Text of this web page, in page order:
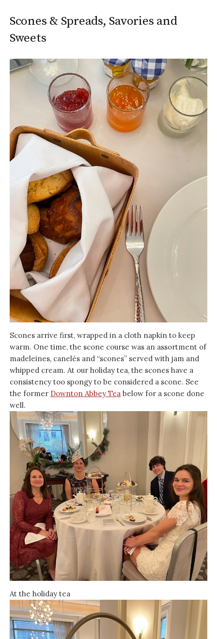
Scones & Spreads, Savories and
Sweets
Scones arrive first, wrapped in a cloth napkin to keep
warm. One time, the scone course was an assortment of
madeleines, canelés and “scones” served with jam and
whipped cream. At our holiday tea, the scones have a
consistency too spongy to be considered a scone. See
the former Downton Abbey Tea below for a scone done
well.
At the holiday tea